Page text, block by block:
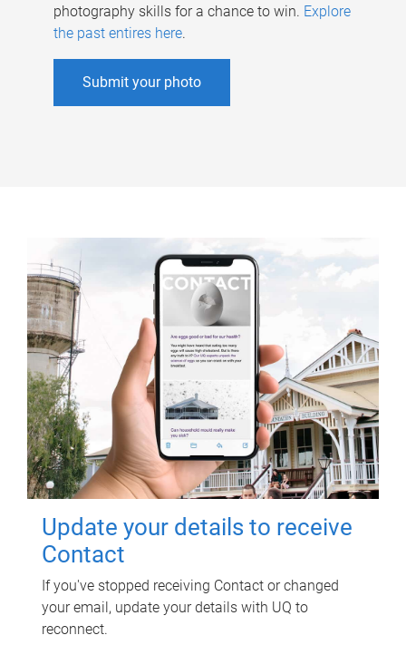
photography skills for a chance to win. Explore
the past entires here.
Submit your photo
Update your details to receive
Contact
If you've stopped receiving Contact or changed
your email, update your details with UQ to
reconnect.